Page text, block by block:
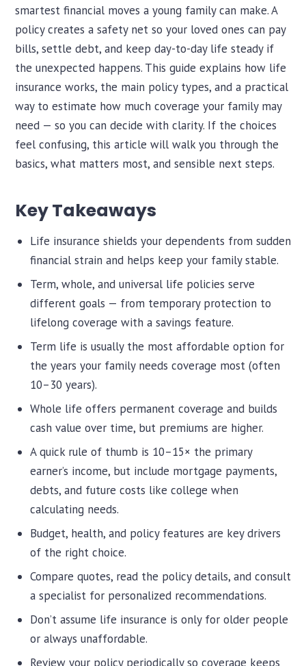
smartest financial moves a young family can make. A
policy creates a safety net so your loved ones can pay
bills, settle debt, and keep day-to-day life steady if
the unexpected happens. This guide explains how life
insurance works, the main policy types, and a practical
way to estimate how much coverage your family may
need — so you can decide with clarity. If the choices
feel confusing, this article will walk you through the
basics, what matters most, and sensible next steps.
Key Takeaways
Life insurance shields your dependents from sudden
financial strain and helps keep your family stable.
Term, whole, and universal life policies serve
different goals — from temporary protection to
lifelong coverage with a savings feature.
Term life is usually the most affordable option for
the years your family needs coverage most (often
10–30 years).
Whole life offers permanent coverage and builds
cash value over time, but premiums are higher.
A quick rule of thumb is 10–15× the primary
earner’s income, but include mortgage payments,
debts, and future costs like college when
calculating needs.
Budget, health, and policy features are key drivers
of the right choice.
Compare quotes, read the policy details, and consult
a specialist for personalized recommendations.
Don’t assume life insurance is only for older people
or always unaffordable.
Review your policy periodically so coverage keeps